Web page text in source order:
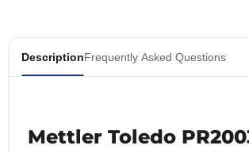
DescriptionFrequently Asked Questions
Mettler Toledo